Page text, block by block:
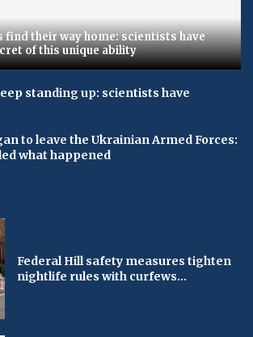
find their way home: scientists have
of this unique ability
standing up: scientists have
to leave the Ukrainian Armed Forces:
what happened
Federal Hill safety measures tighten
nightlife rules with curfews...